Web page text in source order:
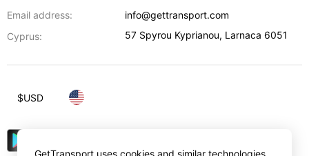
Email address:
info@gettransport.com
Cyprus:
57 Spyrou Kyprianou, Larnaca 6051
$USD
GetTransport uses cookies and similar technologies